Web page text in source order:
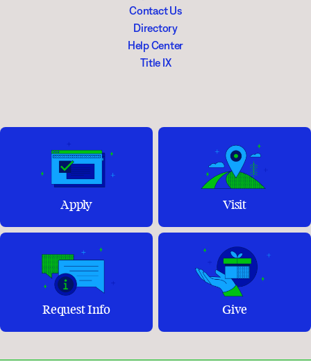
Contact Us
Directory
Help Center
Title IX
Apply Visit
Request Info Give